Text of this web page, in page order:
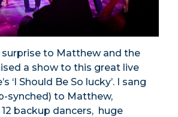
to Matthew and the
a show to this great live
‘I Should Be So lucky’. I sang
synched) to Matthew,
backup dancers, huge